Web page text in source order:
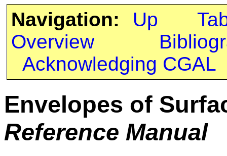
Navigation: Up
Overview
Acknowledging CGAL
Envelopes of
Reference Manual